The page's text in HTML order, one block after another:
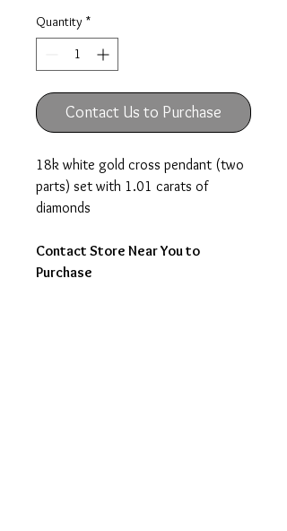
Quantity *
Contact Us to Purchase
18k white gold cross pendant (two
parts) set with 1.01 carats of
diamonds
Contact Store Near You to
Purchase